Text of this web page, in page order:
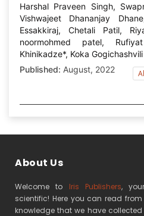
Harshal Praveen Singh,
Vishwajeet Dhananjay
Essakkiraj, Chetali Patil,
noormohmed patel,
Khinikadze*, Koka
Published: August, 2022
About Us
Welcome to Iris Publishers,
scientific! Here you can read
knowledge that we have collected